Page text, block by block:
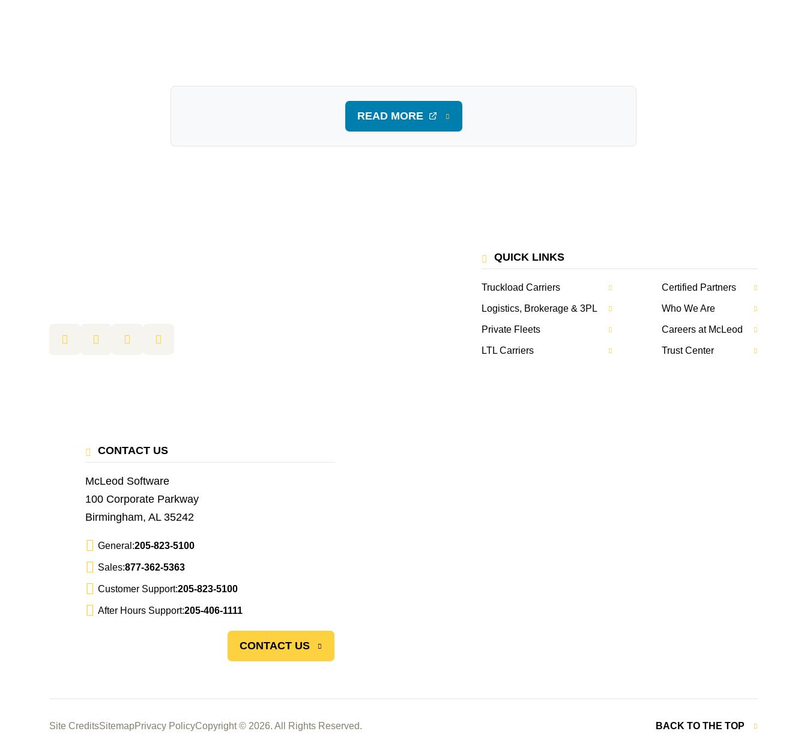
READ MORE
QUICK LINKS
Truckload Carriers
Logistics, Brokerage & 3PL
Private Fleets
LTL Carriers
Certified Partners
Who We Are
Careers at McLeod
Trust Center
CONTACT US
McLeod Software
100 Corporate Parkway
Birmingham, AL 35242
General:205-823-5100
Sales:877-362-5363
Customer Support:205-823-5100
After Hours Support:205-406-1111
CONTACT US
Site CreditsSitemapPrivacy PolicyCopyright © 2026. All Rights Reserved. BACK TO THE TOP